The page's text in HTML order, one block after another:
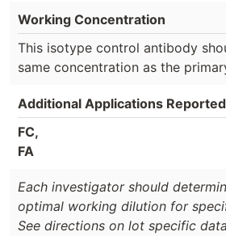
Working Concentration
This isotype control antibody
same concentration as the
Additional Applications
FC,
FA
Each investigator should
optimal working dilution for
See directions on lot specific